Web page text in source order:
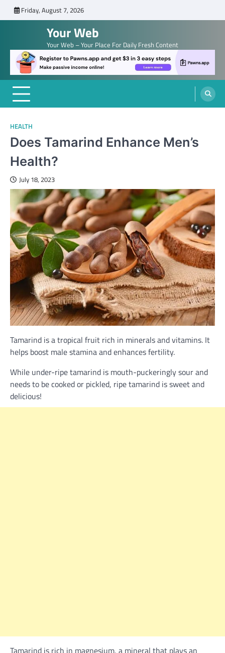
to
Friday, August 7, 2026
Your Web
Your Web – Your Place For Daily Fresh Content
HEALTH
Does Tamarind Enhance Men’s
Health?
July 18, 2023
Tamarind is a tropical fruit rich in minerals and vitamins. It
helps boost male stamina and enhances fertility.
While under-ripe tamarind is mouth-puckeringly sour and
needs to be cooked or pickled, ripe tamarind is sweet and
delicious!
Tamarind is rich in magnesium, a mineral that plays an